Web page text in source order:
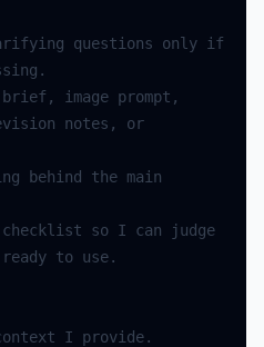
questions only
if
.
brief , image prompt ,
notes ,
or
behind the main
checklist so I can
judge
ready to use.
I provide.